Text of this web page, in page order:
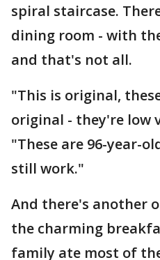
spiral staircase.
dining room - with
and that's not all.
"This is original,
original - they're low
"These are 96-year-
still work."
And there's another
the charming
family ate most of